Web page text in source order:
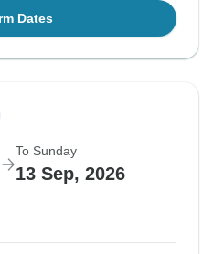
Dates
To Sunday
13 Sep, 2026